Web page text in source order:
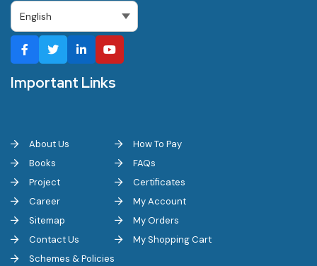
Important Links
About Us
Books
Project
Career
Sitemap
Contact Us
Schemes & Policies
How To Pay
FAQs
Certificates
My Account
My Orders
My Shopping Cart